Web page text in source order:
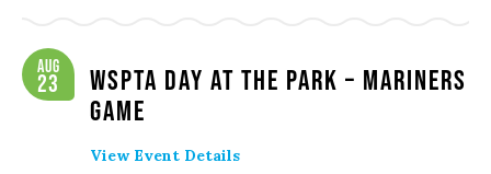
WSPTA Day at the Park – Mariners
Game
Aug
23
View Event Details